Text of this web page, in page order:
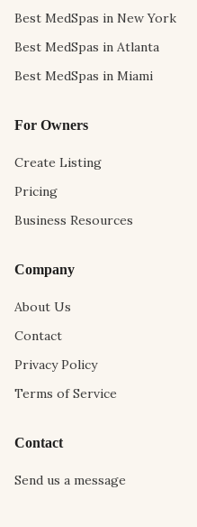
Best MedSpas in New York
Best MedSpas in Atlanta
Best MedSpas in Miami
For Owners
Create Listing
Pricing
Business Resources
Company
About Us
Contact
Privacy Policy
Terms of Service
Contact
Send us a message